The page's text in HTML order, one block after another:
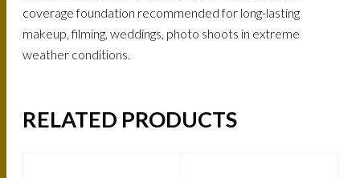
coverage foundation recommended for long-lasting
makeup, filming, weddings, photo shoots in extreme
weather conditions.
RELATED PRODUCTS